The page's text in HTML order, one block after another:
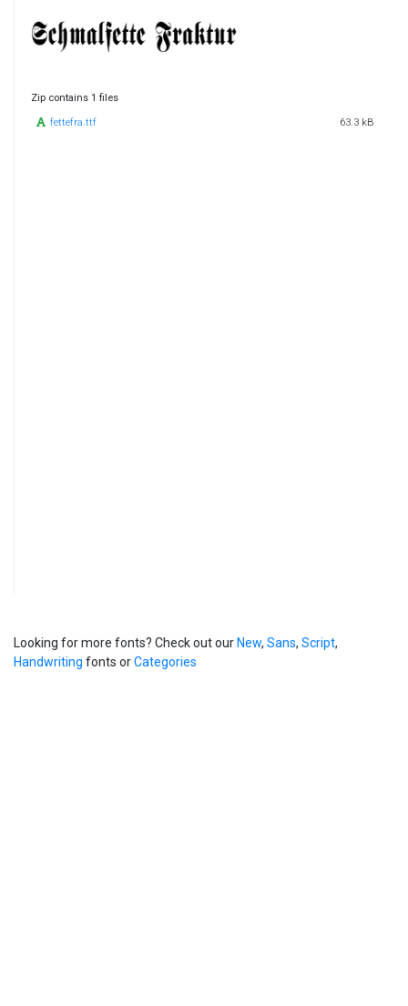
Zip contains 1 files
fettefra.ttf 63.3 kB
Looking for more fonts? Check out our New, Sans, Script,
Handwriting fonts orCategories